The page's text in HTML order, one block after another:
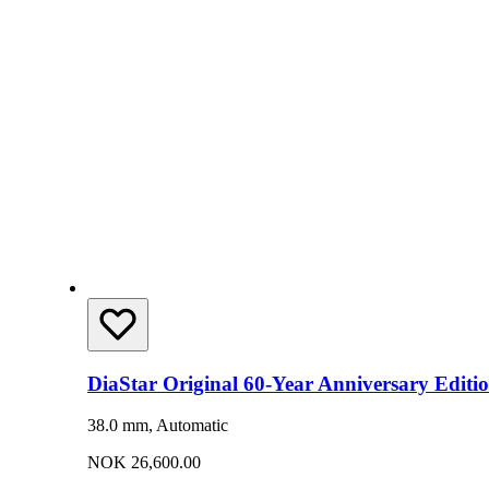
DiaStar Original 60-Year Anniversary
38.0 mm, Automatic
NOK 26,600.00